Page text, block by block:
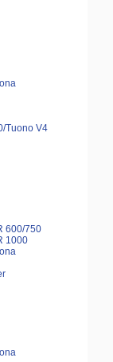
Tuono V4
600/750
1000